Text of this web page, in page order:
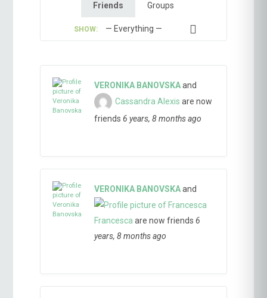
Friends Groups
SHOW:
VERONIKA BANOVSKAand
Cassandra Alexis are now
friends6 years, 8 months ago
VERONIKA BANOVSKAand
Francesca are now friends6
years, 8 months ago